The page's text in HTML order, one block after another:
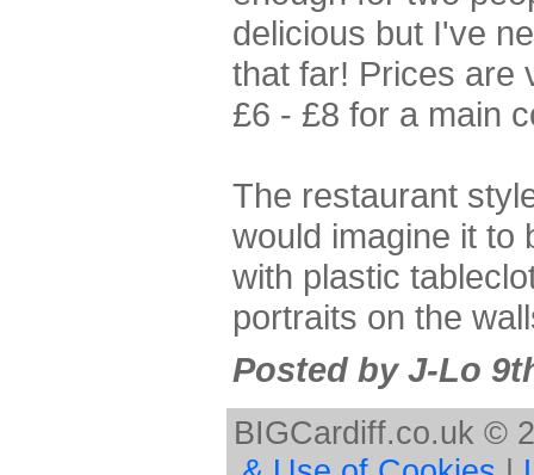
delicious but I've
that far! Prices are
£6 - £8 for a main
The restaurant
would imagine it to
with plastic
portraits on the
Posted by J-Lo
BIGCardiff.co.uk ©